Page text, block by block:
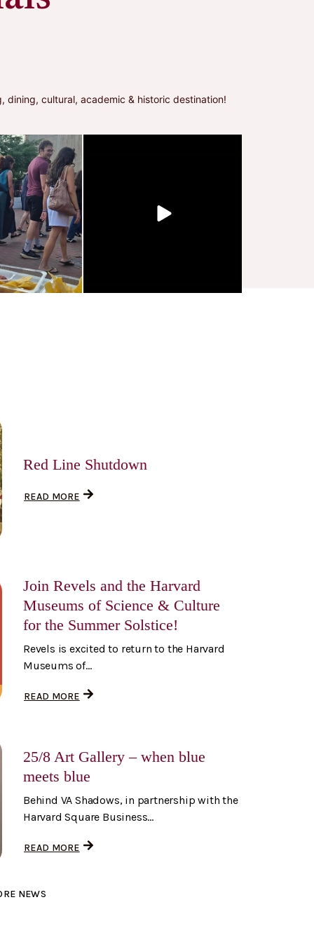
cultural, academic & historic destination!
Red Line Shutdown
READ MORE
Join Revels and the Harvard
Museums of Science & Culture
for the Summer Solstice!
Revels is excited to return to the Harvard
Museums of...
READ MORE
25/8 Art Gallery – when blue
meets blue
Behind VA Shadows, in partnership with the
Harvard Square Business...
READ MORE
NEWS